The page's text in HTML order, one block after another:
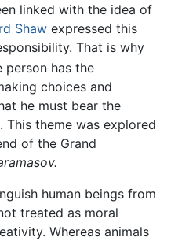
linked with the idea of
Shaw expressed this
That is why
person has the
choices and
he must bear the
This theme was explored
of the Grand
human beings from
treated as moral
Whereas animals